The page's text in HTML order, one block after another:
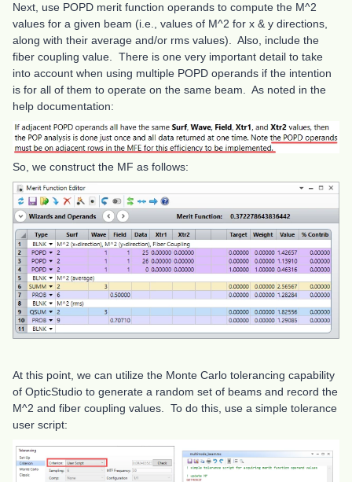
Next, use POPD merit function operands to compute the M^2
values for a given beam (i.e., values of M^2 for x & y directions,
along with their average and/or rms values). Also, include the
fiber coupling value. There is one very important detail to take
into account when using multiple POPD operands if the intention
is for all of them to operate on the same beam. As noted in the
help documentation:
So, we construct the MF as follows:
At this point, we can utilize the Monte Carlo tolerancing capability
of OpticStudio to generate a random set of beams and record the
M^2 and fiber coupling values. To do this, use a simple tolerance
user script: